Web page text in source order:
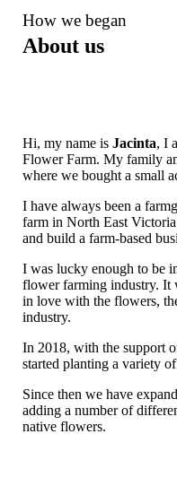
How we began
About us
Hi, my name is Jacinta, I
Flower Farm. My family
where we bought a small
I have always been a
farm in North East
and build a farm-based
I was lucky enough to be
flower farming industry. It
in love with the flowers,
industry.
In 2018, with the support
started planting a variety
Since then we have
adding a number of
native flowers.